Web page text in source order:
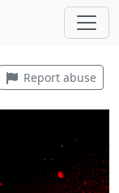
Report abuse